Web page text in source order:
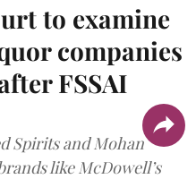
to examine
companies
FSSAI
Spirits and Mohan
like McDowell’s